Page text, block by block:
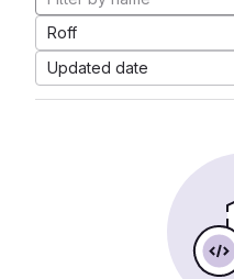
Roff
Updated date